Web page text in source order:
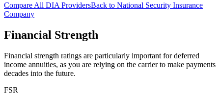
Compare All DIA ProvidersBack to National Security Insurance
Company
Financial Strength
Financial strength ratings are particularly important for deferred
income annuities, as you are relying on the carrier to make payments
decades into the future.
FSR